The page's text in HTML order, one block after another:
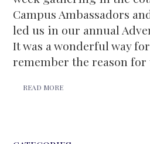
Campus Ambassadors
led us in our annual
It was a wonderful way
remember the reason for
READ MORE